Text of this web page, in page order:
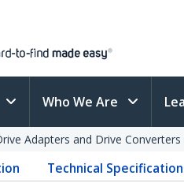
Who We Are
Adapters and Drive Converters
Technical